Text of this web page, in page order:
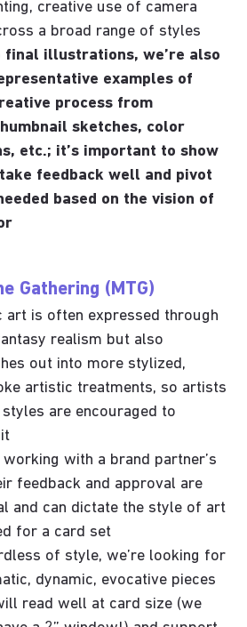
creative use of camera
a broad range of styles
final illustrations, we’re also
examples of
process from
sketches, color
etc.; it’s important to show
feedback well and pivot
based on the vision of
Gathering (MTG)
art is often expressed through
realism but also
out into more stylized,
artistic treatments, so artists
are encouraged to
working with a brand partner’s
feedback and approval are
and can dictate the style of art
for a card set
of style, we’re looking for
dynamic, evocative pieces
read well at card size (we